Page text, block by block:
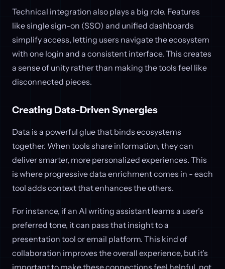
Technical integration also plays a big role. Features
like single sign-on (SSO) and unified dashboards
simplify access, letting users navigate the ecosystem
with one login and a consistent interface. This creates
a sense of unity rather than making the tools feel like
disconnected pieces.
Creating Data-Driven Synergies
Data is a powerful glue that binds ecosystems
together. When tools share information, they can
deliver smarter, more personalized experiences. This
is where progressive data enrichment comes in - each
tool adds context that enhances the others.
For instance, if an AI writing assistant learns a user’s
preferred tone, it can pass that insight to a
presentation tool or email platform. This kind of
collaboration improves the overall experience, but it’s